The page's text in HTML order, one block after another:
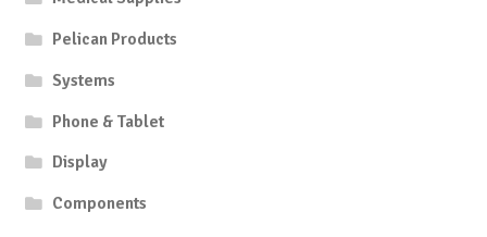
Pelican Products
Systems
Phone & Tablet
Display
Components